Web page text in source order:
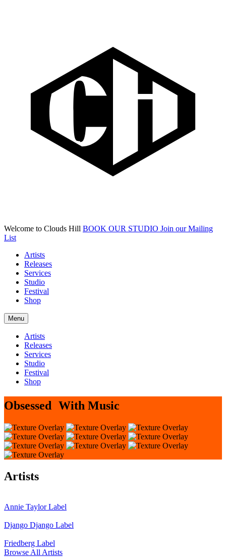
Welcome to Clouds Hill BOOK OUR STUDIO Join our Mailing
List
Artists
Releases
Services
Studio
Festival
Shop
Menu
Artists
Releases
Services
Studio
Festival
Shop
Obsessed With Music
Artists
Annie TaylorLabel
Django Django Label
Friedberg Label
Browse All Artists